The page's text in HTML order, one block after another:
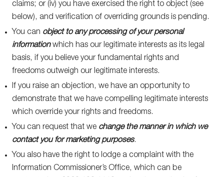
claims; or (iv) you have exercised the right to object (see
below), and verification of overriding grounds is pending.
You can object to any processing of your personal
informationwhich has our legitimate interests as its legal
basis, if you believe your fundamental rights and
freedoms outweigh our legitimate interests.
If you raise an objection, we have an opportunity to
demonstrate that we have compelling legitimate interests
which override your rights and freedoms.
You can request that we change the manner in which we
contact you for marketing purposes.
You also have the right to lodge a complaint with the
Information Commissioner’s Office, which can be